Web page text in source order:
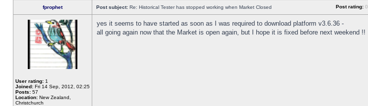
fprophet Post subject: Re: Historical Tester has stopped working when Market Closed Post rating: 0
User rating: 1
Joined: Fri 14 Sep, 2012, 02:25
Posts: 57
Location: New Zealand,
Christchurch
yes it seems to have started as soon as I was required to download platform v3.6.36 -
all going again now that the Market is open again, but I hope it is fixed before next weekend !!